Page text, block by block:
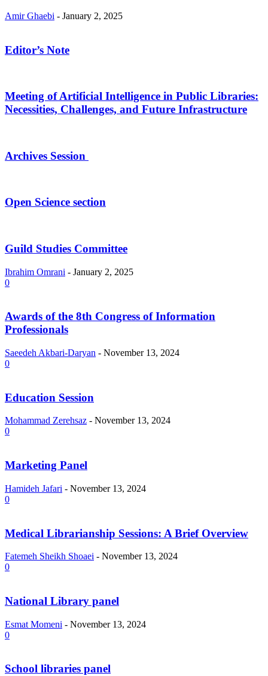
Amir Ghaebi - January 2, 2025
Editor’s Note
Meeting of Artificial Intelligence in Public Libraries:
Necessities, Challenges, and Future Infrastructure
Archives Session
Open Science section
Guild Studies Committee
Ibrahim Omrani - January 2, 2025
0
Awards of the 8th Congress of Information
Professionals
Saeedeh Akbari-Daryan - November 13, 2024
0
Education Session
Mohammad Zerehsaz - November 13, 2024
0
Marketing Panel
Hamideh Jafari - November 13, 2024
0
Medical Librarianship Sessions: A Brief Overview
Fatemeh Sheikh Shoaei - November 13, 2024
0
National Library panel
Esmat Momeni - November 13, 2024
0
School libraries panel